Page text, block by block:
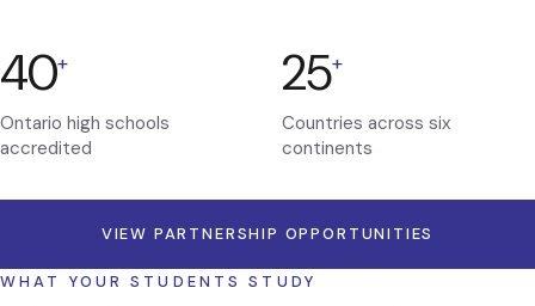
40+
Ontario high schools
accredited
25+
Countries across six
continents
VIEW PARTNERSHIP OPPORTUNITIES
WHAT YOUR STUDENTS STUDY